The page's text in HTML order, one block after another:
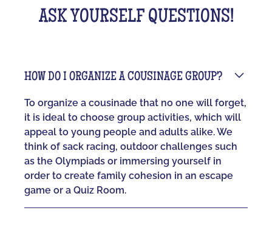
ASK YOURSELF QUESTIONS!
HOW DO I ORGANIZE A COUSINAGE GROUP?
To organize a cousinade that no one will forget,
it is ideal to choose group activities, which will
appeal to young people and adults alike. We
think of sack racing, outdoor challenges such
as the Olympiads or immersing yourself in
order to create family cohesion in an escape
game or a Quiz Room.